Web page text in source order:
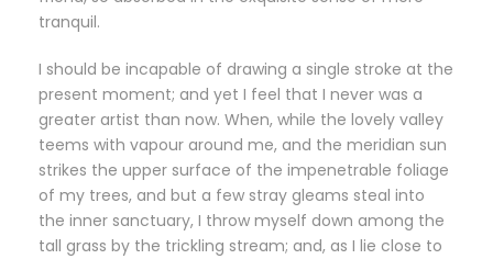
tranquil.
I should be incapable of drawing a single stroke at the
present moment; and yet I feel that I never was a
greater artist than now. When, while the lovely valley
teems with vapour around me, and the meridian sun
strikes the upper surface of the impenetrable foliage
of my trees, and but a few stray gleams steal into
the inner sanctuary, I throw myself down among the
tall grass by the trickling stream; and, as I lie close to